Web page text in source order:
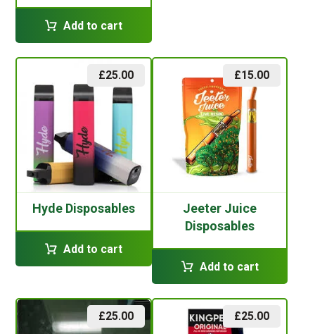
Add to cart
Hyde Disposables
£25.00
Add to cart
Jeeter Juice
Disposables
£15.00
Add to cart
£25.00 £25.00